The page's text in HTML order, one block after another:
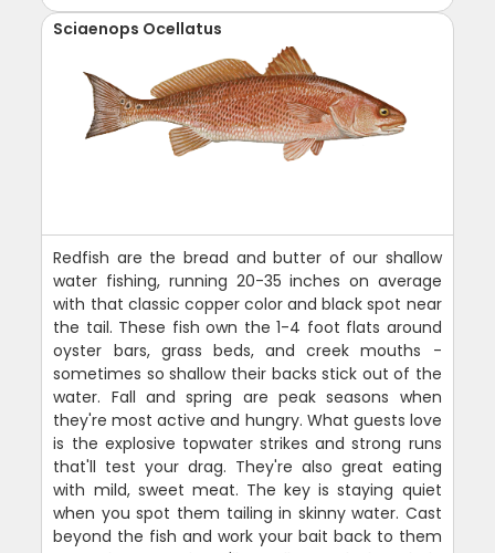
Sciaenops Ocellatus
Redfish are the bread and butter of our shallow
water fishing, running 20-35 inches on average
with that classic copper color and black spot near
the tail. These fish own the 1-4 foot flats around
oyster bars, grass beds, and creek mouths -
sometimes so shallow their backs stick out of the
water. Fall and spring are peak seasons when
they're most active and hungry. What guests love
is the explosive topwater strikes and strong runs
that'll test your drag. They're also great eating
with mild, sweet meat. The key is staying quiet
when you spot them tailing in skinny water. Cast
beyond the fish and work your bait back to them